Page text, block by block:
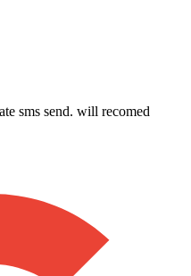
sms send. will recomed